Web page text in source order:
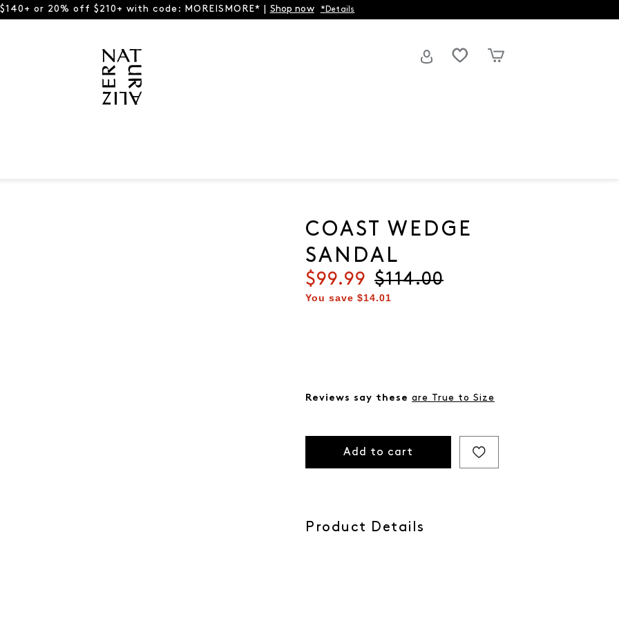
or 20% off $210+ with code: MOREISMORE* | Shop now *Details
COAST WEDGE
SANDAL
Current price
$99.99 Original price
$114.00
You save $14.01
Reviews say these are True to Size
Add to cart
Product Details